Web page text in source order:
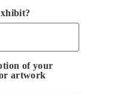
of your
artwork